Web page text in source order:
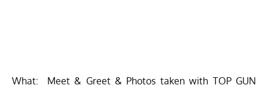
What: Meet & Greet & Photos taken with TOP GUN